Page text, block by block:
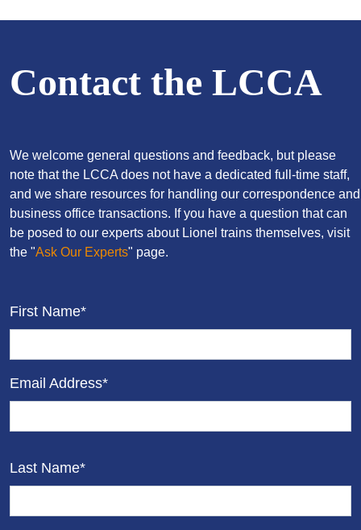
Contact the LCCA
We welcome general questions and feedback, but please
note that the LCCA does not have a dedicated full-time staff,
and we share resources for handling our correspondence and
business office transactions. If you have a question that can
be posed to our experts about Lionel trains themselves, visit
the "Ask Our Experts" page.
First Name*
Email Address*
Last Name*